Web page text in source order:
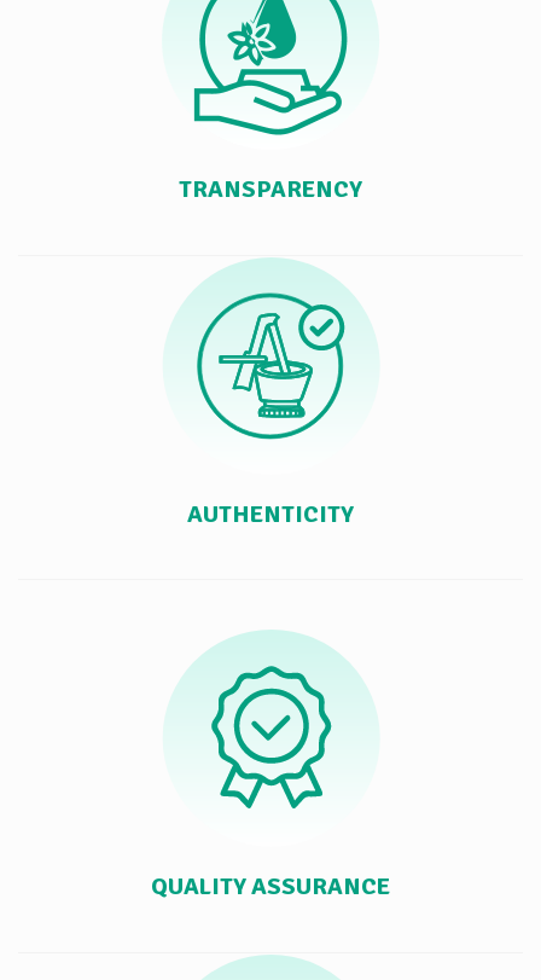
TRANSPARENCY
AUTHENTICITY
QUALITY ASSURANCE